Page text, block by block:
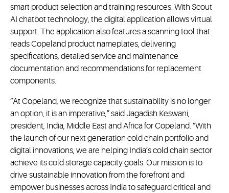
smart product selection and training resources. With Scout
AI chatbot technology, the digital application allows virtual
support. The application also features a scanning tool that
reads Copeland product nameplates, delivering
specifications, detailed service and maintenance
documentation and recommendations for replacement
components.
“At Copeland, we recognize that sustainability is no longer
an option, it is an imperative,” said Jagadish Keswani,
president, India, Middle East and Africa for Copeland. “With
the launch of our next generation cold chain portfolio and
digital innovations, we are helping India’s cold chain sector
achieve its cold storage capacity goals. Our mission is to
drive sustainable innovation from the forefront and
empower businesses across India to safeguard critical and